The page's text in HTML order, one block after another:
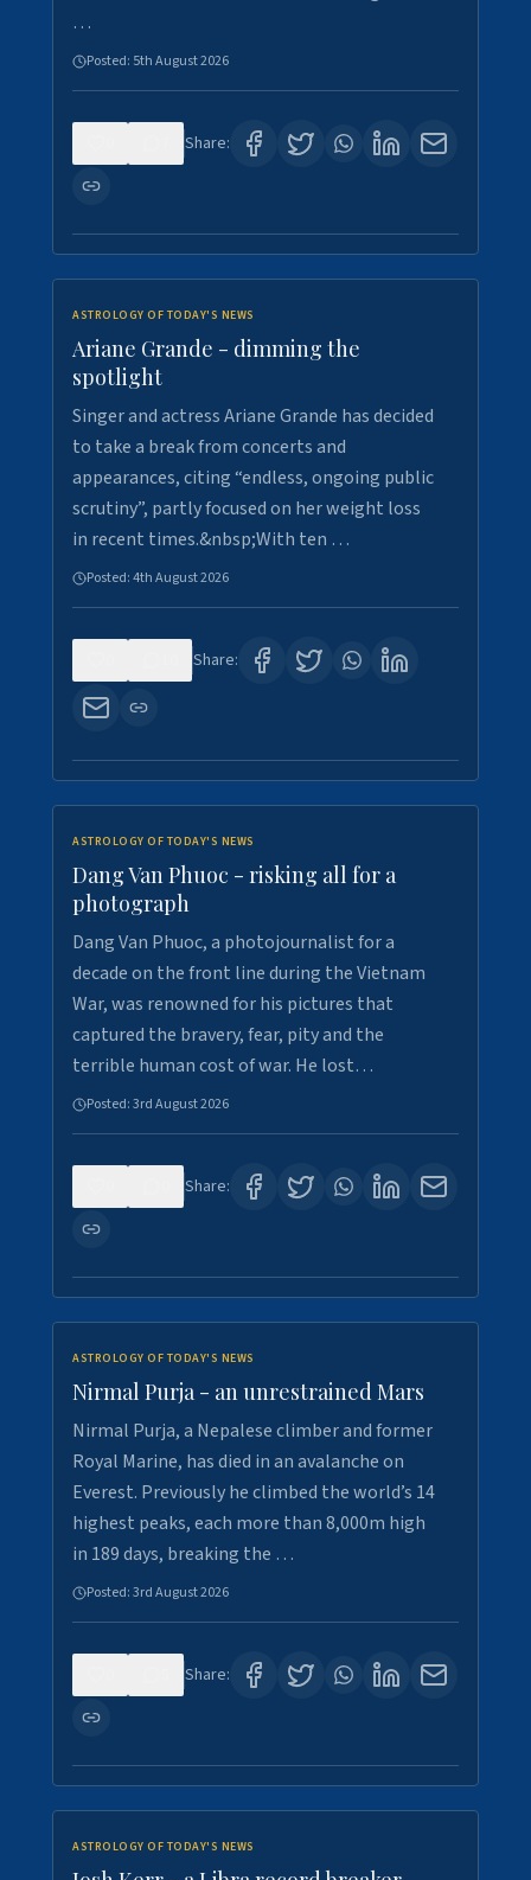
…
Posted: 5th August 2026
Share:
ASTROLOGY OF TODAY'S NEWS
Ariane Grande - dimming the
spotlight
Singer and actress Ariane Grande has decided
to take a break from concerts and
appearances, citing “endless, ongoing public
scrutiny”, partly focused on her weight loss
in recent times.&nbsp;With ten …
Posted:4th August 2026
Share:
ASTROLOGY OF TODAY'S NEWS
Dang Van Phuoc - risking all for a
photograph
Dang Van Phuoc, a photojournalist for a
decade on the front line during the Vietnam
War, was renowned for his pictures that
captured the bravery, fear, pity and the
terrible human cost of war. He lost…
Posted:3rd August 2026
Share:
ASTROLOGY OF TODAY'S NEWS
Nirmal Purja - an unrestrained Mars
Nirmal Purja, a Nepalese climber and former
Royal Marine, has died in an avalanche on
Everest. Previously he climbed the world’s 14
highest peaks, each more than 8,000m high
in 189 days, breaking the …
Posted:3rd August 2026
Share:
ASTROLOGY OF TODAY'S NEWS